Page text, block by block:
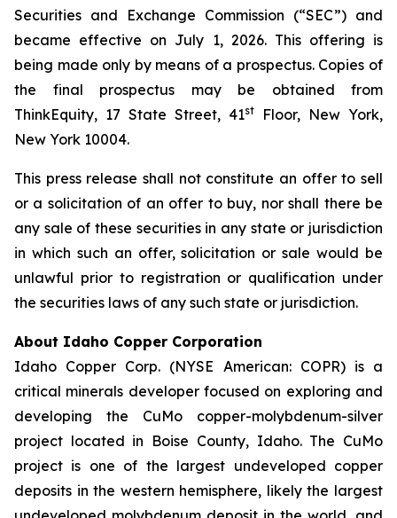
Securities and Exchange Commission (“SEC”) and
became effective on July 1, 2026. This offering is
being made only by means of a prospectus. Copies of
the final prospectus may be obtained from
ThinkEquity, 17 State Street, 41st
Floor, New York,
New York 10004.
This press release shall not constitute an offer to sell
or a solicitation of an offer to buy, nor shall there be
any sale of these securities in any state or jurisdiction
in which such an offer, solicitation or sale would be
unlawful prior to registration or qualification under
the securities laws of any such state or jurisdiction.
About Idaho Copper Corporation
Idaho Copper Corp. (NYSE American: COPR) is a
critical minerals developer focused on exploring and
developing the CuMo copper-molybdenum-silver
project located in Boise County, Idaho. The CuMo
project is one of the largest undeveloped copper
deposits in the western hemisphere, likely the largest